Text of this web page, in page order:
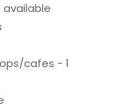
cafes - 1